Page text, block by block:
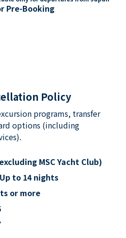
Pre-Booking
Policy
programs, transfer
options (including
MSC Yacht Club)
to 14 nights
or more